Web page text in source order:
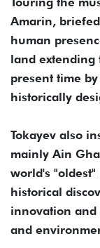
Amarin,
human
land extending
present time
historically
Tokayev also
mainly Ain
world's
historical
innovation
and